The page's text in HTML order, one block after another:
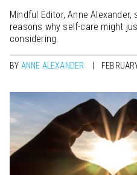
Mindful Editor, Anne
reasons why self-care might
considering.
BY ANNE ALEXANDER